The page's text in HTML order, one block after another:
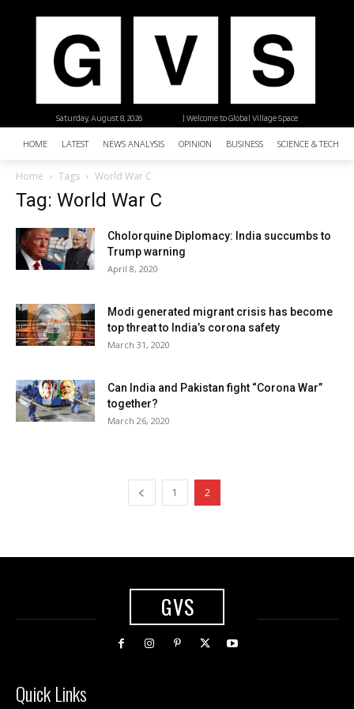
| Welcome to Global Village Space
Saturday, August 8, 2026
HOME LATEST NEWS ANALYSIS OPINION BUSINESS SCIENCE &
Home Tags World War C
Tag: World War C
Cholorquine Diplomacy: India succumbs to
Trump warning
April 8, 2020
Modi generated migrant crisis has become
top threat to India’s corona safety
March 31, 2020
Can India and Pakistan fight “Corona War”
together?
March 26, 2020
1 2
GVS
Quick Links